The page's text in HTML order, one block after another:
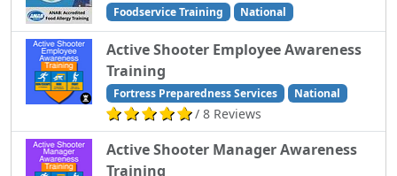
Foodservice Training National
Active Shooter Employee Awareness
Training
Fortress Preparedness Services National
/ 8 Reviews
Active Shooter Manager Awareness
Training